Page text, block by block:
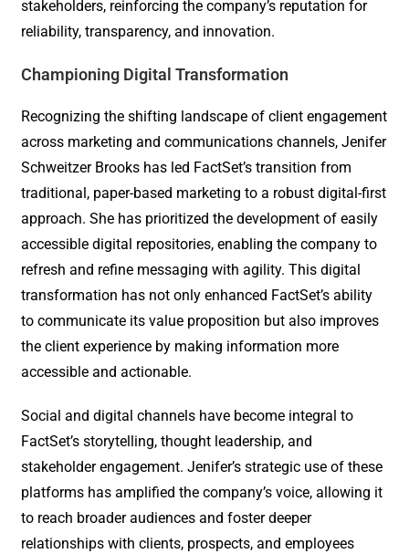
stakeholders, reinforcing the company’s reputation for
reliability, transparency, and innovation.
Championing Digital Transformation
Recognizing the shifting landscape of client engagement
across marketing and communications channels, Jenifer
Schweitzer Brooks has led FactSet’s transition from
traditional, paper-based marketing to a robust digital-first
approach. She has prioritized the development of easily
accessible digital repositories, enabling the company to
refresh and refine messaging with agility. This digital
transformation has not only enhanced FactSet’s ability
to communicate its value proposition but also improves
the client experience by making information more
accessible and actionable.
Social and digital channels have become integral to
FactSet’s storytelling, thought leadership, and
stakeholder engagement. Jenifer’s strategic use of these
platforms has amplified the company’s voice, allowing it
to reach broader audiences and foster deeper
relationships with clients, prospects, and employees